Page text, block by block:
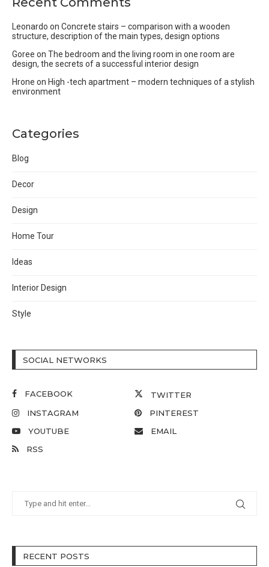
Leonardo on Concrete stairs – comparison with a wooden
structure, description of the main types, design options
Goree on The bedroom and the living room in one room are
design, the secrets of a successful interior design
Hrone on High -tech apartment – modern techniques of a stylish
environment
Categories
Blog
Decor
Design
Home Tour
Ideas
Interior Design
Style
SOCIAL NETWORKS
FACEBOOK
TWITTER
INSTAGRAM
PINTEREST
YOUTUBE
EMAIL
RSS
RECENT POSTS